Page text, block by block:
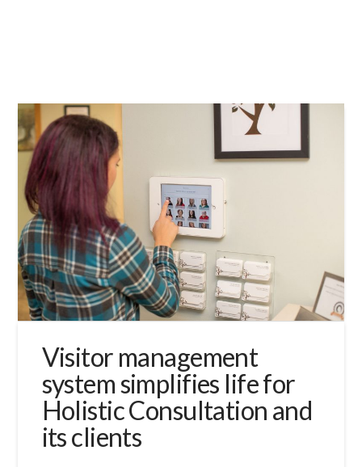
Visitor management
system simplifies life for
Holistic Consultation and
its clients